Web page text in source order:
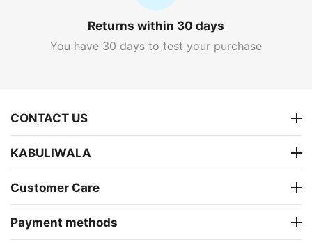
Returns within 30 days
You have 30 days to test your purchase
CONTACT US
KABULIWALA
Customer Care
Payment methods